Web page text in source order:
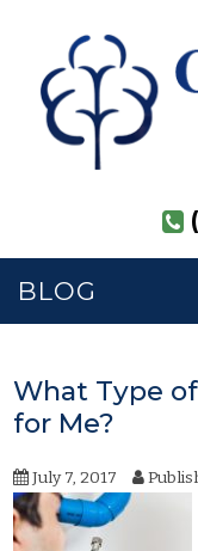
BLOG
What Type
for Me?
July 7, 2017